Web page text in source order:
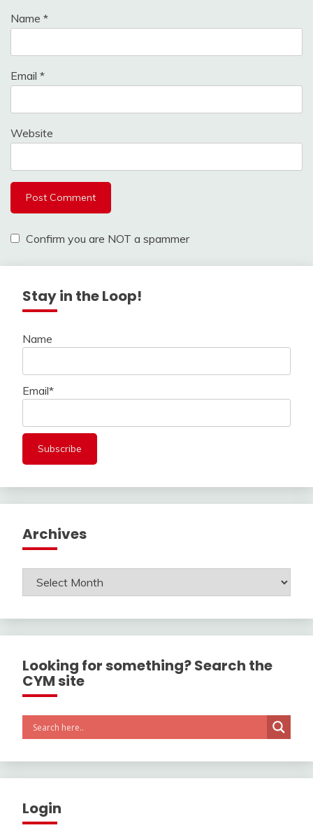
Name *
Email *
Website
Confirm you are NOT a spammer
Stay in the Loop!
Name
Email*
Archives
Archives
Looking for something? Search the
CYM site
Login